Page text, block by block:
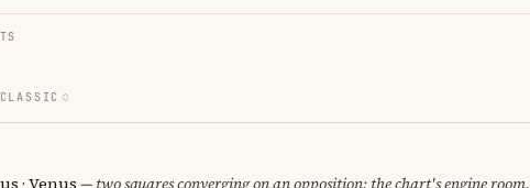
CLASSIC
· Venus— two squares converging on an opposition; the chart's engine room.